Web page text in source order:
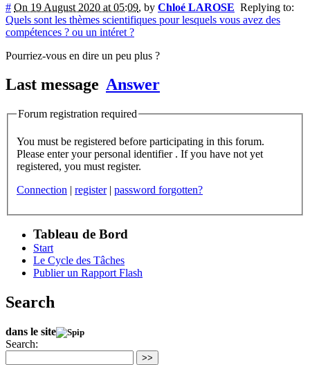
# On 19 August 2020 at 05:09, by Chloé LAROSE Replying to:
Quels sont les thèmes scientifiques pour lesquels vous avez des
compétences ? ou un intéret ?
Pourriez-vous en dire un peu plus ?
Last message Answer
Forum registration required
You must be registered before participating in this forum.
Please enter your personal identifier . If you have not yet
registered, you must register.
Connection | register | password forgotten?
Tableau de Bord
Start
Le Cycle des Tâches
Publier un Rapport Flash
Search
dans le site
Search:
>>